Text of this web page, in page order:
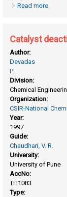
Read more
Catalyst
Author:
Devadas
P.
Division:
Chemical
Organization:
CSIR-National
Year:
1997
Guide:
Chaudhari, V. R.
University:
University of Pune
AccNo:
TH1083
Type: